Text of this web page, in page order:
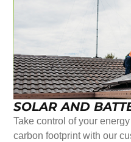
SOLAR AND
Take control of your
carbon footprint with our